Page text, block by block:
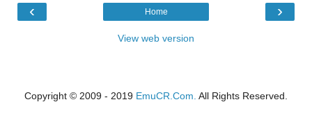
‹ ›
Home
View web version
Copyright © 2009 - 2019 EmuCR.Com. All Rights Reserved.